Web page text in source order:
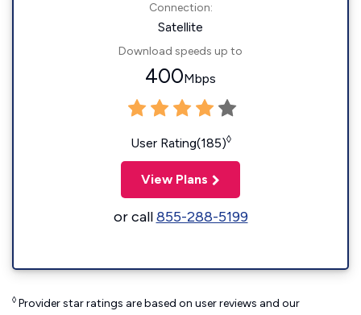
Connection:
Satellite
Download speeds up to
400Mbps
User Rating(185)◊
View Plans
or call855-288-5199
◊ Provider star ratings are based on user reviews and our